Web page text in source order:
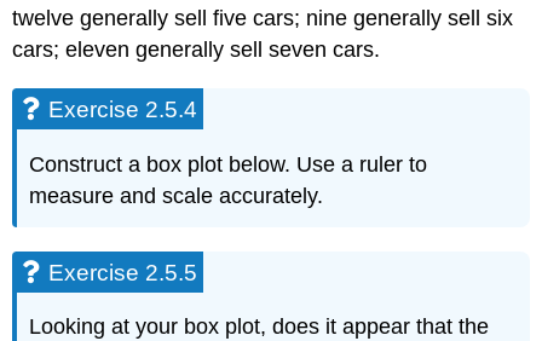
twelve generally sell five cars; nine generally sell six
cars; eleven generally sell seven cars.
Exercise 2.5.4
Construct a box plot below. Use a ruler to
measure and scale accurately.
Exercise 2.5.5
Looking at your box plot, does it appear that the